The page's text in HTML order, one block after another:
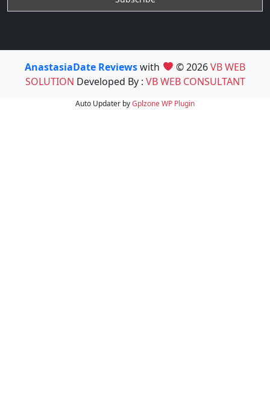
AnastasiaDate Reviewswith © 2026VB WEB
SOLUTION Developed By : VB WEB CONSULTANT
Auto Updater byGplzoneWP Plugin